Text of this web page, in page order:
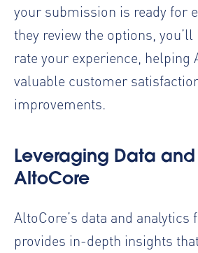
your submission is ready for
they review the options,
rate your experience, helping
valuable customer
improvements.
Leveraging Data
AltoCore
AltoCore’s data and analytics
provides in-depth insights